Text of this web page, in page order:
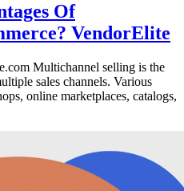
Of
VendorElite
Multichannel selling is the
sales channels. Various
online marketplaces, catalogs,